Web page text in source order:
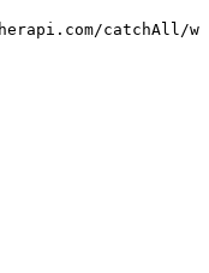
catchAll/